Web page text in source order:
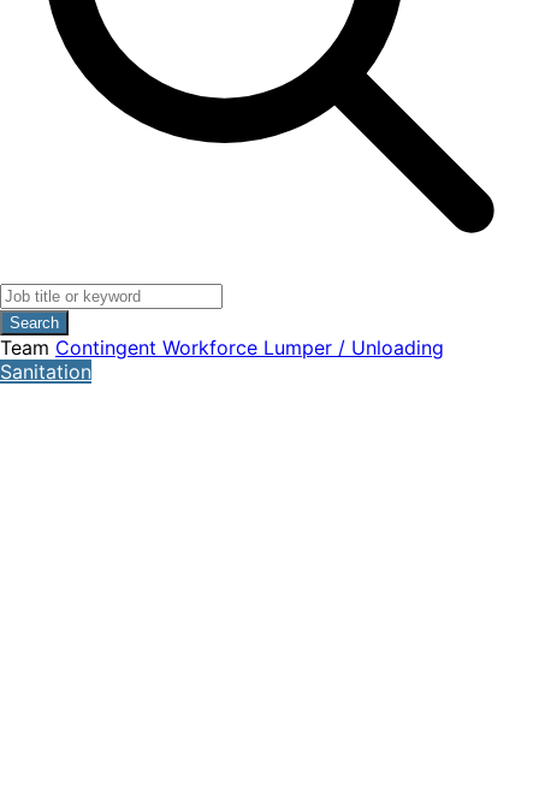
Search
Team Contingent Workforce Lumper / Unloading
Sanitation